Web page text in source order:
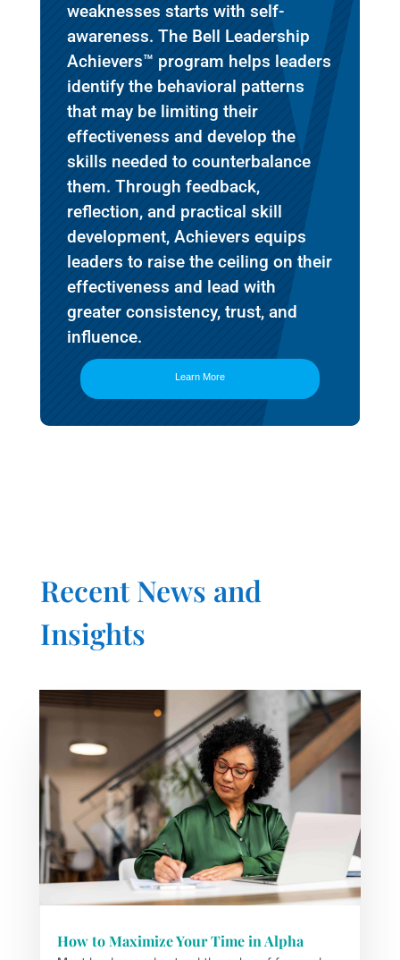
weaknesses starts with self-
awareness. The Bell Leadership
Achievers™ program helps leaders
identify the behavioral patterns
that may be limiting their
effectiveness and develop the
skills needed to counterbalance
them. Through feedback,
reflection, and practical skill
development, Achievers equips
leaders to raise the ceiling on their
effectiveness and lead with
greater consistency, trust, and
influence.
Learn More
Recent News and
Insights
How to Maximize Your Time in Alpha